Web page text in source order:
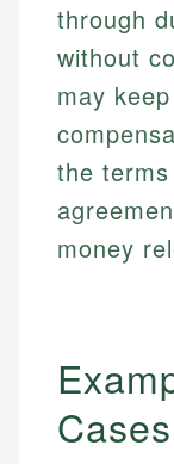
through
without
may
the
money
Cases